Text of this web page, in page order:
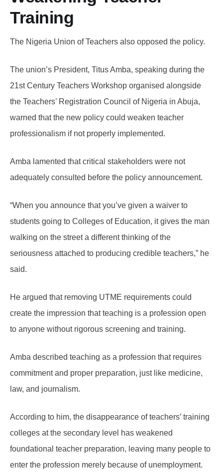
Training
The Nigeria Union of Teachers also opposed the policy.
The union’s President, Titus Amba, speaking during the
21st Century Teachers Workshop organised alongside
the Teachers’ Registration Council of Nigeria in Abuja,
warned that the new policy could weaken teacher
professionalism if not properly implemented.
Amba lamented that critical stakeholders were not
adequately consulted before the policy announcement.
“When you announce that you’ve given a waiver to
students going to Colleges of Education, it gives the man
walking on the street a different thinking of the
seriousness attached to producing credible teachers,” he
said.
He argued that removing UTME requirements could
create the impression that teaching is a profession open
to anyone without rigorous screening and training.
Amba described teaching as a profession that requires
commitment and proper preparation, just like medicine,
law, and journalism.
According to him, the disappearance of teachers’ training
colleges at the secondary level has weakened
foundational teacher preparation, leaving many people to
enter the profession merely because of unemployment.